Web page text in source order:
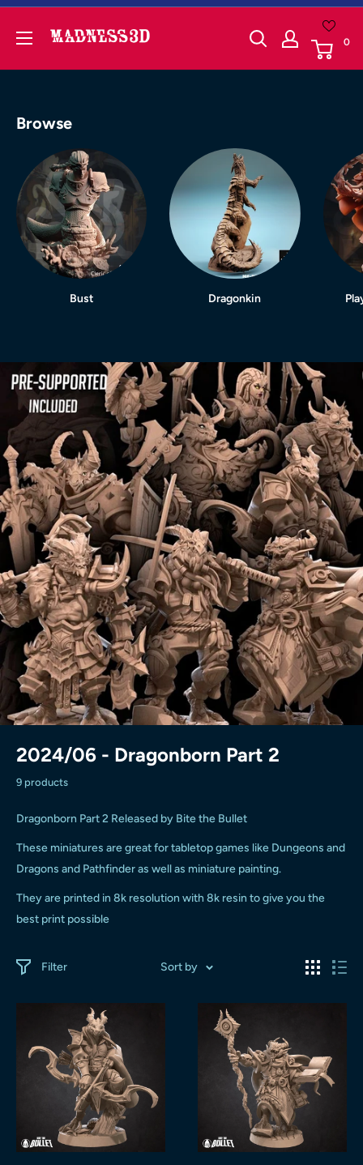
Skip
Madness3d 0
Browse
Bust Dragonkin
2024/06 - Dragonborn Part 2
9 products
Dragonborn Part 2 Released by Bite the Bullet
These miniatures are great for tabletop games like Dungeons and
Dragons and Pathfinder as well as miniature painting.
They are printed in 8k resolution with 8k resin to give you the
best print possible
Filter Sort by